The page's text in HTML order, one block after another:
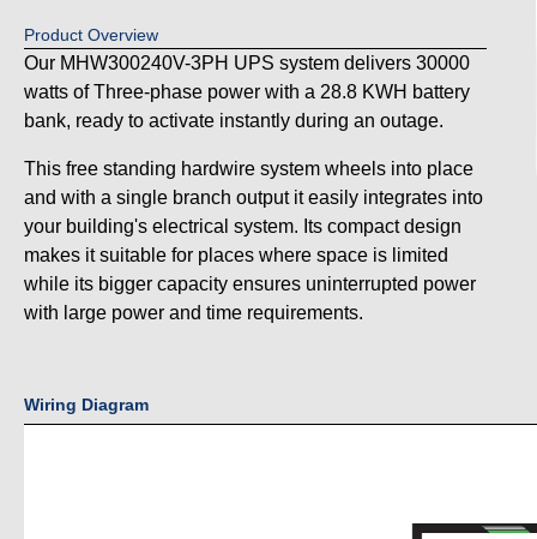
Product Overview
Our MHW300240V-3PH UPS system delivers 30000
watts of Three-phase power with a 28.8 KWH battery
bank, ready to activate instantly during an outage.
This free standing hardwire system wheels into place
and with a single branch output it easily integrates into
your building's electrical system. Its compact design
makes it suitable for places where space is limited
while its bigger capacity ensures uninterrupted power
with large power and time requirements.
Wiring Diagram